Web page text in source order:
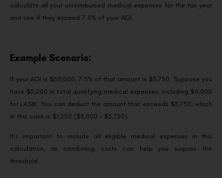
calculate all your unreimbursed medical expenses for the tax year
and see if they exceed 7.5% of your AGI.
Example Scenario:
If your AGI is $50,000, 7.5% of that amount is $3,750. Suppose you
have $5,000 in total qualifying medical expenses, including $4,000
for LASIK. You can deduct the amount that exceeds $3,750, which
in this case is $1,250 ($5,000 – $3,750).
It’s important to include all eligible medical expenses in this
calculation, as combining costs can help you surpass the
threshold.